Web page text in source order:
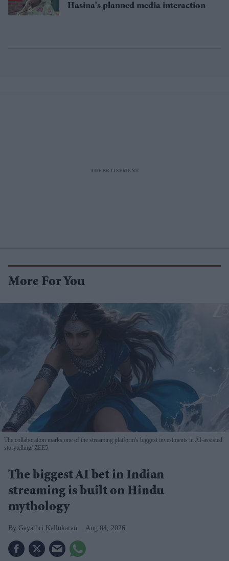
Hasina's planned media interaction
More For You
The collaboration marks one of the streaming platform's biggest investments in AI-assisted
storytelling ZEE5
The biggest AI bet in Indian
streaming is built on Hindu
mythology
Gayathri Kallukaran Aug 04, 2026